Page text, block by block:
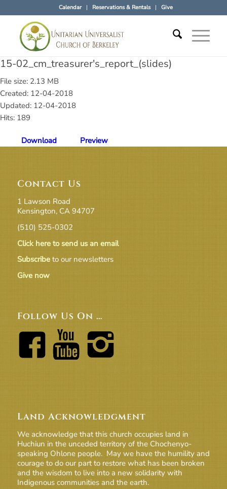
Calendar Reservations & Rentals Give
15-02_cm_treasurer's_report_(slides)
File size: 2.13 MB
Created: 12-04-2018
Updated: 12-04-2018
Hits: 189
Download Preview
Contact Us
1 Lawson Road
Kensington, CA 94707
(510) 525-0302
Click here to send us an email
Subscribeto our newsletters
Give now
Follow Us On …
Land Acknowledgment
We acknowledge that this church occupies land in
Huchiun in the unceded territory of the Chochenyo-
speaking Ohlone people. May we have the humility and
courage to do our part to restore what has been broken
and the wisdom to live into a new solidarity with
Indigenous communities and the earth.